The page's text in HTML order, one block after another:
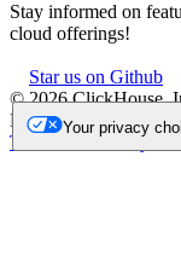
Stay informed on
cloud offerings!
Star us on Github
©2026ClickHouse,
NL.
Trademark
Privacy
Your privacy